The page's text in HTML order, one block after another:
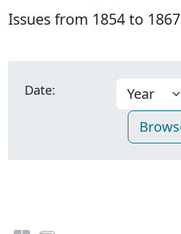
Issues from 1854 to 1867
Date: